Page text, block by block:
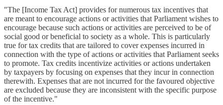
"The [Income Tax Act] provides for numerous tax incentives that
are meant to encourage actions or activities that Parliament wishes to
encourage because such actions or activities are perceived to be of
social good or beneficial to society as a whole. This is particularly
true for tax credits that are tailored to cover expenses incurred in
connection with the type of actions or activities that Parliament seeks
to promote. Tax credits incentivize activities or actions undertaken
by taxpayers by focusing on expenses that they incur in connection
therewith. Expenses that are not incurred for the favoured objective
are excluded because they are inconsistent with the specific purpose
of the incentive."